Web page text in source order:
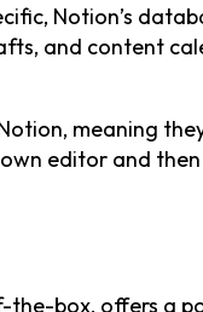
Notion’s
and content
meaning
editor and
the-box, offers a